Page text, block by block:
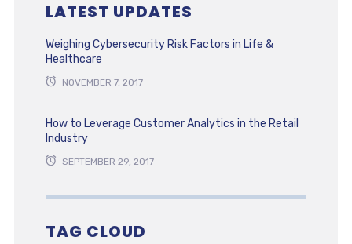
LATEST UPDATES
Weighing Cybersecurity Risk Factors in Life &
Healthcare
NOVEMBER 7, 2017
How to Leverage Customer Analytics in the Retail
Industry
SEPTEMBER 29, 2017
TAG CLOUD